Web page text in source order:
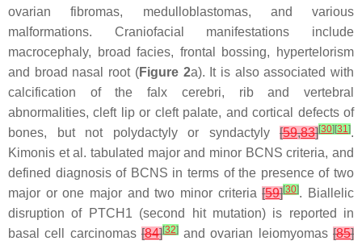
ovarian fibromas, medulloblastomas, and various
malformations. Craniofacial manifestations include
macrocephaly, broad facies, frontal bossing, hypertelorism
and broad nasal root (Figure 2a). It is also associated with
calcification of the falx cerebri, rib and vertebral
abnormalities, cleft lip or cleft palate, and cortical defects of
bones, but not polydactyly or syndactyly [59,83][30] [31].
Kimonis et al. tabulated major and minor BCNS criteria, and
defined diagnosis of BCNS in terms of the presence of two
major or one major and two minor criteria[59][30]. Biallelic
disruption of PTCH1 (second hit mutation) is reported in
basal cell carcinomas [84][32]and ovarian leiomyomas[85]